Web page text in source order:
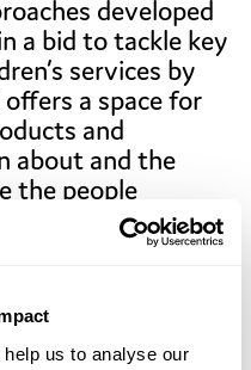
us to analyse our
the support they
developed
a bid to tackle key
services by
a space for
and
about and the
the people
the country as a
change.